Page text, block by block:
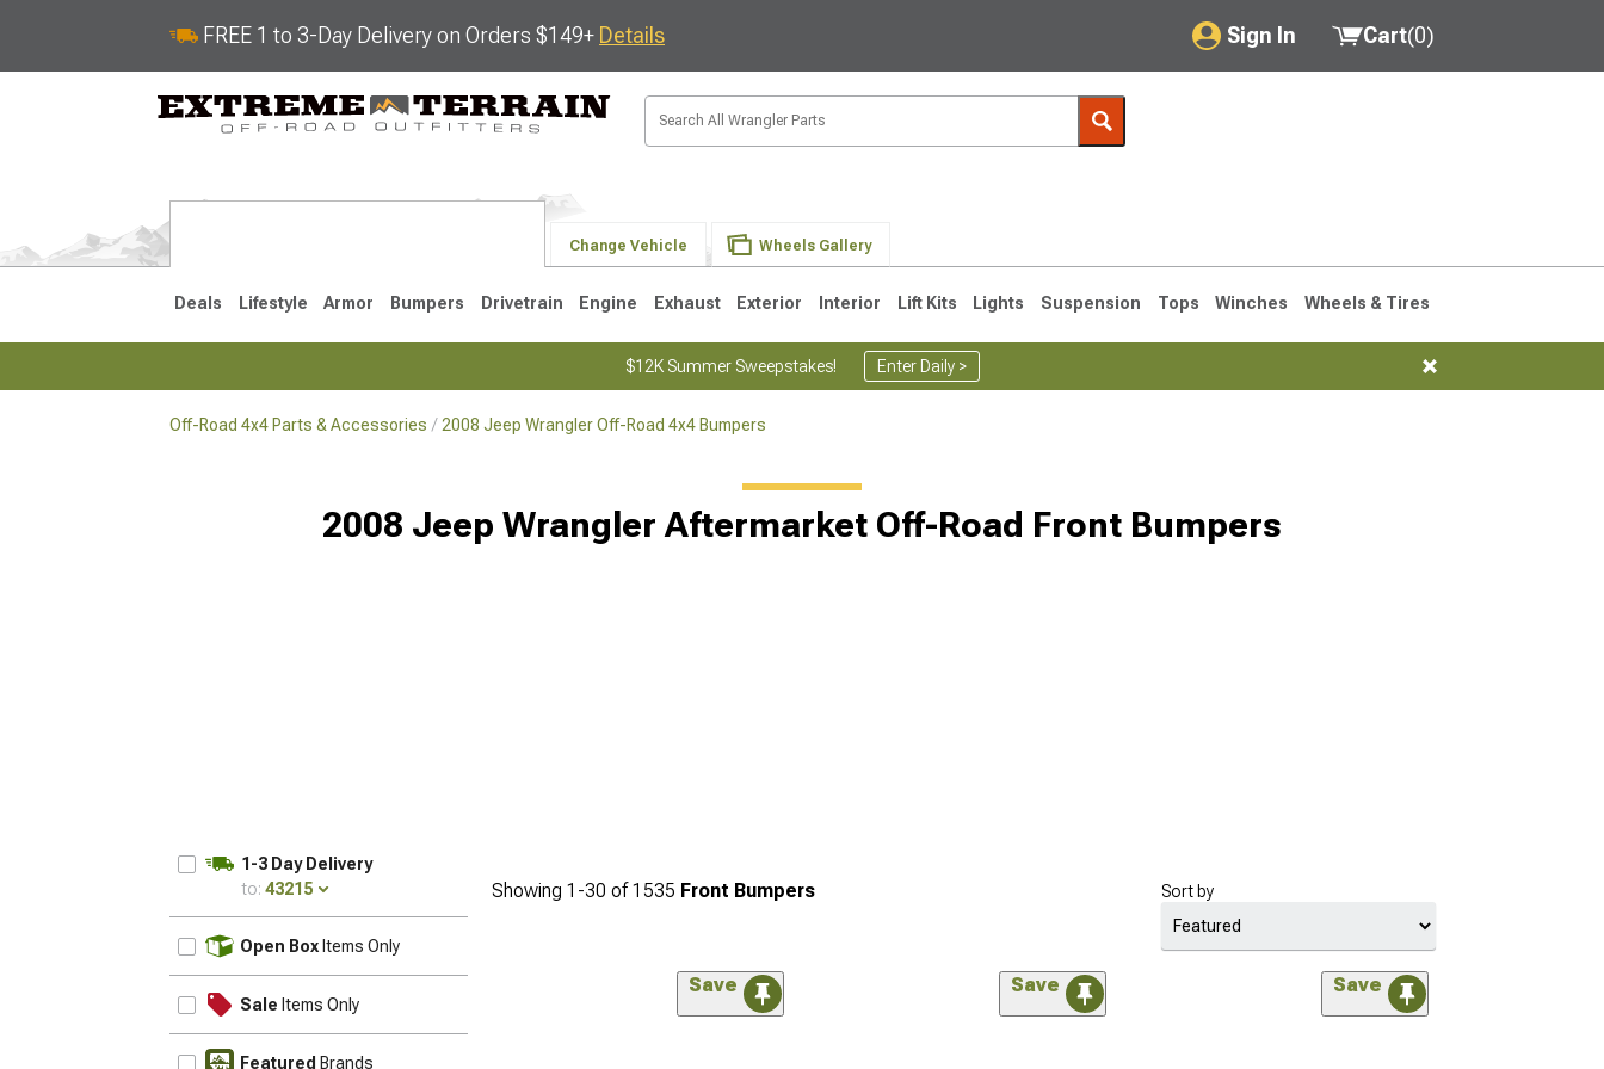
FREE 1 to 3-Day Delivery on Orders $149+ Details Sign In
My Account
Saved Products
Cart(0)
Change Vehicle Wheels Gallery
Deals Lifestyle Armor Bumpers Drivetrain Engine Exhaust Exterior Interior Lift Kits Lights Suspension Tops Winches Wheels & Tires
$12K Summer Sweepstakes! Enter Daily >
Off-Road 4x4 Parts & Accessories 2008 Jeep Wrangler Off-Road 4x4 Bumpers
2008 Jeep Wrangler Aftermarket Off-Road Front Bumpers
1-3 Day Delivery
to: 43215
Open Box Items Only
Sale Items Only
Featured Brands
Showing 1-30 of1535 Front Bumpers Sort by
Save Save Save